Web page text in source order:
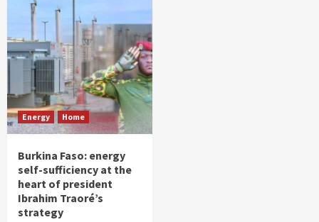
Energy Home
Burkina Faso: energy
self-sufficiency at the
heart of president
Ibrahim Traoré’s
strategy